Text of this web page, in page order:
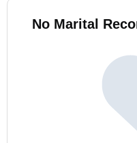
No Marital